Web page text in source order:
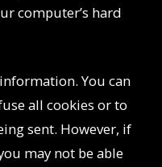
computer’s hard
You can
all cookies or to
sent. However, if
may not be able